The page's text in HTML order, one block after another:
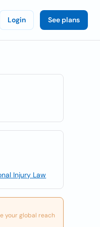
Login See plans
Injury Law
your global reach